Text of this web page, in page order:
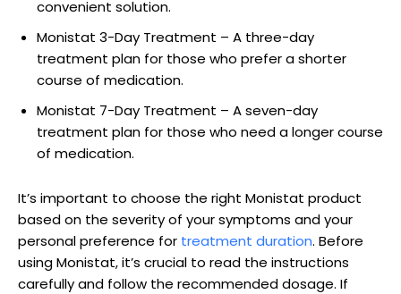
convenient solution.
Monistat 3-Day Treatment – A three-day
treatment plan for those who prefer a shorter
course of medication.
Monistat 7-Day ⁤Treatment – A seven-day⁢
treatment plan for those who need a longer course
of medication.
It’s important to choose the right Monistat product
⁢based on‍ the severity ‌of ‍your symptoms and your
personal preference for‍ treatment duration. Before⁢
using Monistat, it’s ​crucial to read the instructions
carefully and follow the recommended dosage. If